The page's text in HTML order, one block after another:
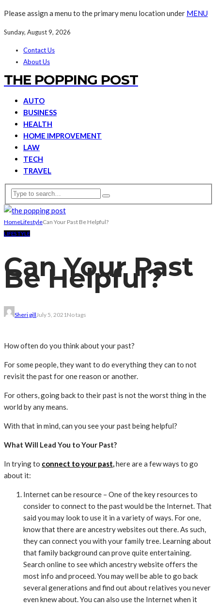
Please assign a menu to the primary menu location under MENU
Sunday, August 9, 2026
Contact Us
About Us
THE POPPING POST
AUTO
BUSINESS
HEALTH
HOME IMPROVEMENT
LAW
TECH
TRAVEL
HomeLifestyleCan Your Past Be Helpful?
LIFESTYLE
Can Your Past
Be Helpful?
Sheri gillJuly 5, 2021No tags
How often do you think about your past?
For some people, they want to do everything they can to not
revisit the past for one reason or another.
For others, going back to their past is not the worst thing in the
world by any means.
With that in mind, can you see your past being helpful?
What Will Lead You to Your Past?
In trying to connect to your past,here are a few ways to go
about it:
Internet can be resource – One of the key resources to
consider to connect to the past would be the Internet. That
said you may look to use it in a variety of ways. For one,
know that there are ancestry websites out there. As such,
they can connect you with your family tree. Learning about
that family background can prove quite entertaining.
Search online to see which ancestry website offers the
most info and proceed. You may well be able to go back
several generations and find out about relatives you never
even knew about. You can also use the Internet when it